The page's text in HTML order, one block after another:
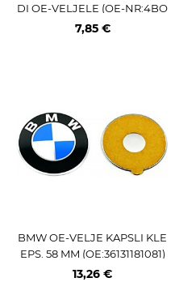
DI OE-VELJELE (OE-NR:4BO
601170) 59.5 MM
7,85 €
BMW OE-VELJE KAPSLI KLE
EPS. 58 MM (OE:36131181081)
13,26 €